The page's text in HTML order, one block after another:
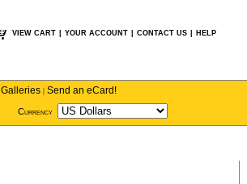
VIEW CART YOUR ACCOUNT CONTACT US HELP
Galleries | Send an eCard!
Currency